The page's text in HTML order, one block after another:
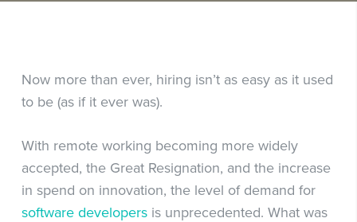
Now more than ever, hiring isn’t as easy as it used
to be (as if it ever was).
With remote working becoming more widely
accepted, the Great Resignation, and the increase
in spend on innovation, the level of demand for
software developersis unprecedented. What was